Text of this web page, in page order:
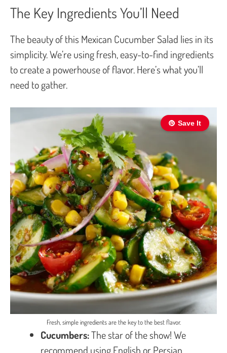
The Key Ingredients You’ll Need
The beauty of this Mexican Cucumber Salad lies in its
simplicity. We’re using fresh, easy-to-find ingredients
to create a powerhouse of flavor. Here’s what you’ll
need to gather.
Save It
Fresh, simple ingredients are the key to the best flavor.
Cucumbers:The star of the show! We
recommend using English or Persian